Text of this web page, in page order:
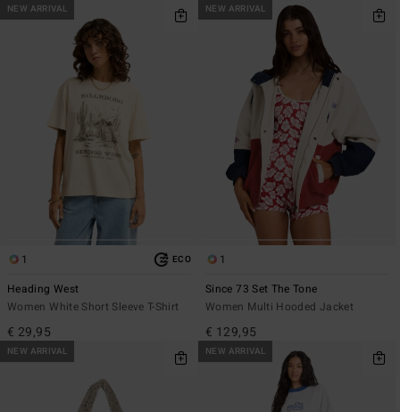
NEW ARRIVAL
1 ECO
Heading West
Women White Short Sleeve T-Shirt
€ 29,95
NEW ARRIVAL
1
Since 73 Set The Tone
Women Multi Hooded Jacket
€ 129,95
NEW ARRIVAL NEW ARRIVAL